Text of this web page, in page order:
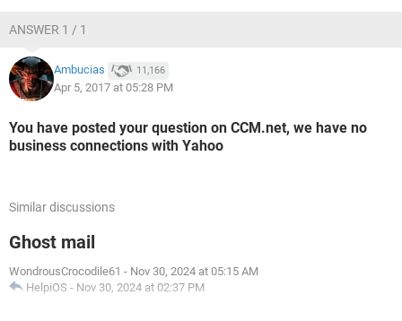
ANSWER 1 / 1
Ambucias 11,166
Apr 5, 2017 at 05:28 PM
You have posted your question on CCM.net, we have no
business connections with Yahoo
Similar discussions
Ghost mail
WondrousCrocodile61 - Nov 30, 2024 at 05:15 AM
HelpiOS - Nov 30, 2024 at 02:37 PM